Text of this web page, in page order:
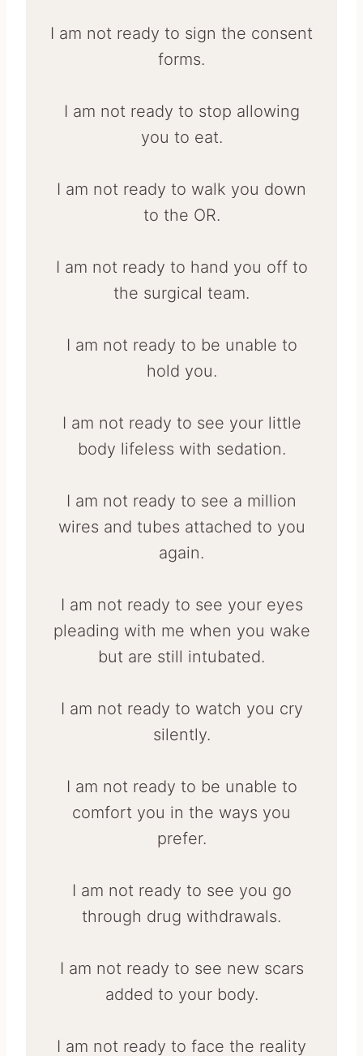
I am not ready to sign the consent
forms.
I am not ready to stop allowing
you to eat.
I am not ready to walk you down
to the OR.
I am not ready to hand you off to
the surgical team.
I am not ready to be unable to
hold you.
I am not ready to see your little
body lifeless with sedation.
I am not ready to see a million
wires and tubes attached to you
again.
I am not ready to see your eyes
pleading with me when you wake
but are still intubated.
I am not ready to watch you cry
silently.
I am not ready to be unable to
comfort you in the ways you
prefer.
I am not ready to see you go
through drug withdrawals.
I am not ready to see new scars
added to your body.
I am not ready to face the reality